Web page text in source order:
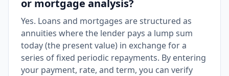
or mortgage analysis?
Yes. Loans and mortgages are structured as
annuities where the lender pays a lump sum
today (the present value) in exchange for a
series of fixed periodic repayments. By entering
your payment, rate, and term, you can verify